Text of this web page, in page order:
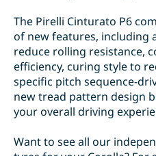
The Pirelli Cinturato P6
of new features, including
reduce rolling resistance,
efficiency, curing style to
specific pitch sequence-
new tread pattern design
your overall driving
Want to see all our